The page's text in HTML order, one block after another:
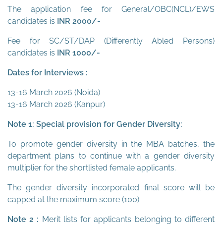
The application fee for General/OBC(NCL)/EWS
candidates is
INR 2000/-
Fee for SC/ST/DAP (Differently Abled Persons)
candidates is
INR 1000/-
Dates for Interviews :
13-16 March 2026 (Noida)
13-16 March 2026 (Kanpur)
Note 1: Special provision for Gender Diversity:
To promote gender diversity in the MBA batches, the
department plans to continue with a gender diversity
multiplier for the shortlisted female applicants.
The gender diversity incorporated final score will be
capped at the maximum score (100).
Note 2 : Merit lists for applicants belonging to different